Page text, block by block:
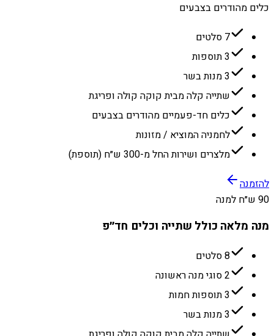
כלים מהודרים בצבעים
7 סלטים
3 תוספות
3 מנות בשר
שתייה קלה מבית קוקה קולה ופריגת
כלים חד-פעמיים מהודרים בצבעים
לחמניה המוציא / מזונות
מלצרים ושירות החל מ-300 ש״ח (תוספת)
להזמנה
90 ש״ח למנה
מנה מלאה כולל שתייה וכלים חד״פ
8 סלטים
2 סוגי מנה ראשונה
3 תוספות חמות
3 מנות בשר